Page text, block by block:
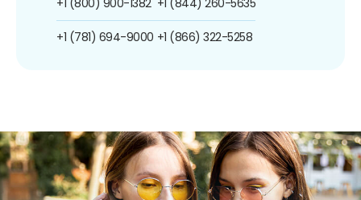
+1 (781) 694-9000 +1 (866) 322-5258